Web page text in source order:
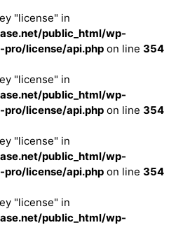
"license" in
public_html/wp-
license/api.php on line 354
"license" in
public_html/wp-
license/api.php on line 354
"license" in
public_html/wp-
license/api.php on line 354
"license" in
public_html/wp-